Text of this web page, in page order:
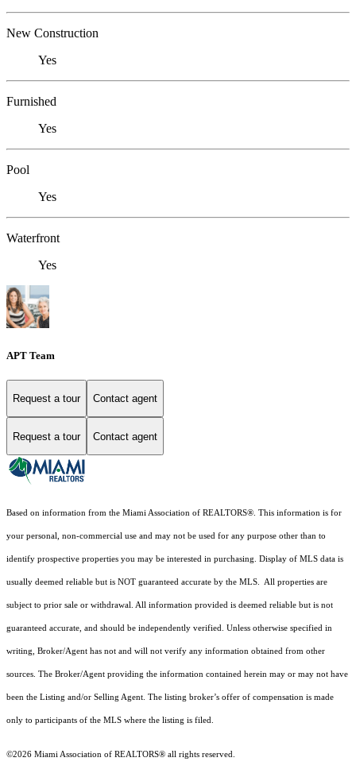
New Construction
Yes
Furnished
Yes
Pool
Yes
Waterfront
Yes
APT Team
Request a tour Contact agent
Request a tour Contact agent
Based on information from the Miami Association of REALTORS® . This information is for
your personal, non-commercial use and may not be used for any purpose other than to
identify prospective properties you may be interested in purchasing. Display of MLS data is
usually deemed reliable but is NOT guaranteed accurate by the MLS. All properties are
subject to prior sale or withdrawal. All information provided is deemed reliable but is not
guaranteed accurate, and should be independently verified. Unless otherwise specified in
writing, Broker/Agent has not and will not verify any information obtained from other
sources. The Broker/Agent providing the information contained herein may or may not have
been the Listing and/or Selling Agent. The listing broker’s offer of compensation is made
only to participants of the MLS where the listing is filed.
©2026 Miami Association of REALTORS® all rights reserved.